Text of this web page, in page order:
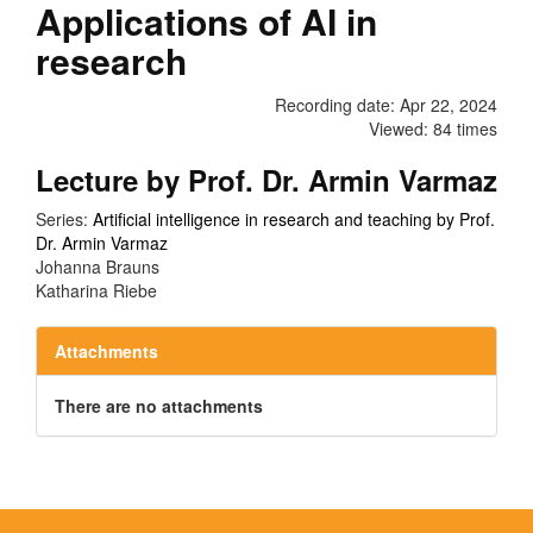
Applications of AI in
research
Recording date: Apr 22, 2024
Viewed: 84 times
Lecture by Prof. Dr. Armin Varmaz
Series: Artificial intelligence in research and teaching by Prof.
Dr. Armin Varmaz
Johanna Brauns
Katharina Riebe
Attachments
There are no attachments